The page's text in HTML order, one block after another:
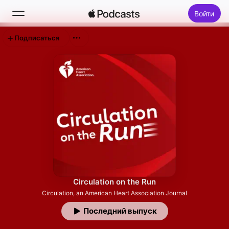
Войти
Топ-чарты
Circulation on the Run
Circulation, an American Heart Association Journal
Последний выпуск
Подписаться